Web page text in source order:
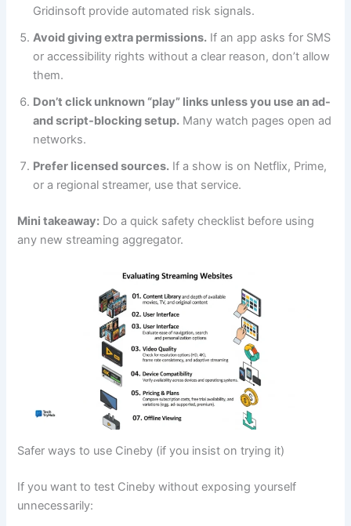
Gridinsoft provide automated risk signals.
Avoid giving extra permissions. If an app asks for SMS
or accessibility rights without a clear reason, don’t allow
them.
Don’t click unknown “play” links unless you use an ad-
and script-blocking setup. Many watch pages open ad
networks.
Prefer licensed sources. If a show is on Netflix, Prime,
or a regional streamer, use that service.
Mini takeaway: Do a quick safety checklist before using
any new streaming aggregator.
Safer ways to use Cineby (if you insist on trying it)
If you want to test Cineby without exposing yourself
unnecessarily: